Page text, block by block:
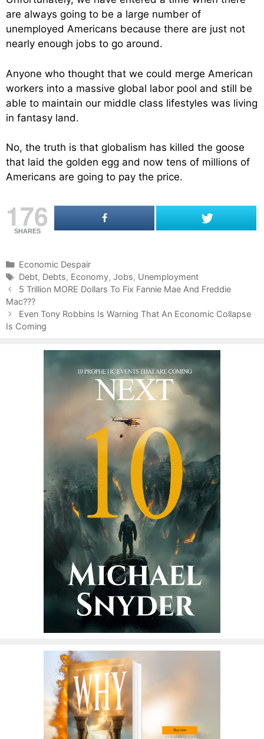
are always going to be a large number of
unemployed Americans because there are just not
nearly enough jobs to go around.
Anyone who thought that we could merge American
workers into a massive global labor pool and still be
able to maintain our middle class lifestyles was living
in fantasy land.
No, the truth is that globalism has killed the goose
that laid the golden egg and now tens of millions of
Americans are going to pay the price.
176
SHARES
C
a
t
e
g
o
Economic Despair
T
a
g
s
Debt, Debts, Economy, Jobs, Unemployment
P
o
s
t
5 Trillion MORE Dollars To Fix Fannie Mae And Freddie
Mac???
Even Tony Robbins Is Warning That An Economic Collapse
Is Coming